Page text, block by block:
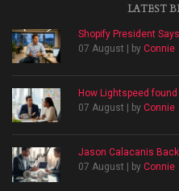
LATEST
Shopify President
07 August | by Connie
How Lightspeed
07 August | by Connie
Jason Calacanis
07 August | by Connie